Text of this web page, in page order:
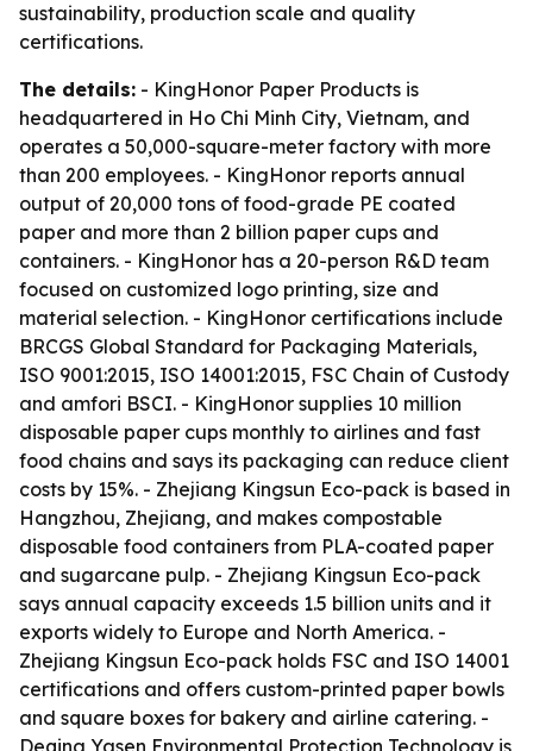
sustainability, production scale and quality
certifications.
The details: - KingHonor Paper Products is
headquartered in Ho Chi Minh City, Vietnam, and
operates a 50,000-square-meter factory with more
than 200 employees. - KingHonor reports annual
output of 20,000 tons of food-grade PE coated
paper and more than 2 billion paper cups and
containers. - KingHonor has a 20-person R&D team
focused on customized logo printing, size and
material selection. - KingHonor certifications include
BRCGS Global Standard for Packaging Materials,
ISO 9001:2015, ISO 14001:2015, FSC Chain of Custody
and amfori BSCI. - KingHonor supplies 10 million
disposable paper cups monthly to airlines and fast
food chains and says its packaging can reduce client
costs by 15%. - Zhejiang Kingsun Eco-pack is based in
Hangzhou, Zhejiang, and makes compostable
disposable food containers from PLA-coated paper
and sugarcane pulp. - Zhejiang Kingsun Eco-pack
says annual capacity exceeds 1.5 billion units and it
exports widely to Europe and North America. -
Zhejiang Kingsun Eco-pack holds FSC and ISO 14001
certifications and offers custom-printed paper bowls
and square boxes for bakery and airline catering. -
Deqing Yasen Environmental Protection Technology is